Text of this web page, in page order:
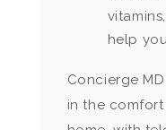
help
Concierge
in the